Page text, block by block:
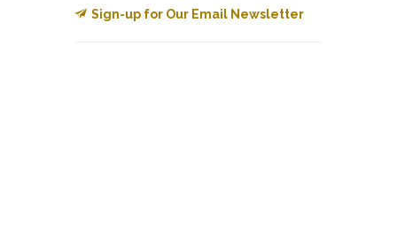
Sign-up for Our Email Newsletter